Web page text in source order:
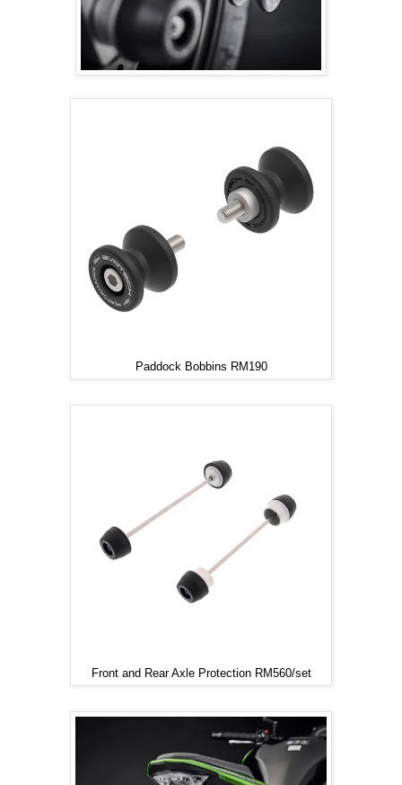
Paddock Bobbins RM190
Front and Rear Axle Protection RM560/set